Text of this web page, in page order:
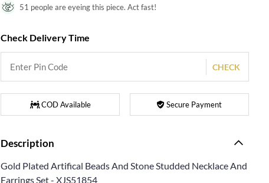
51 people are eyeing this piece. Act fast!
Check Delivery Time
CHECK
COD Available Secure Payment
Description
Gold Plated Artifical Beads And Stone Studded Necklace And
Earrings Set - XJS51854